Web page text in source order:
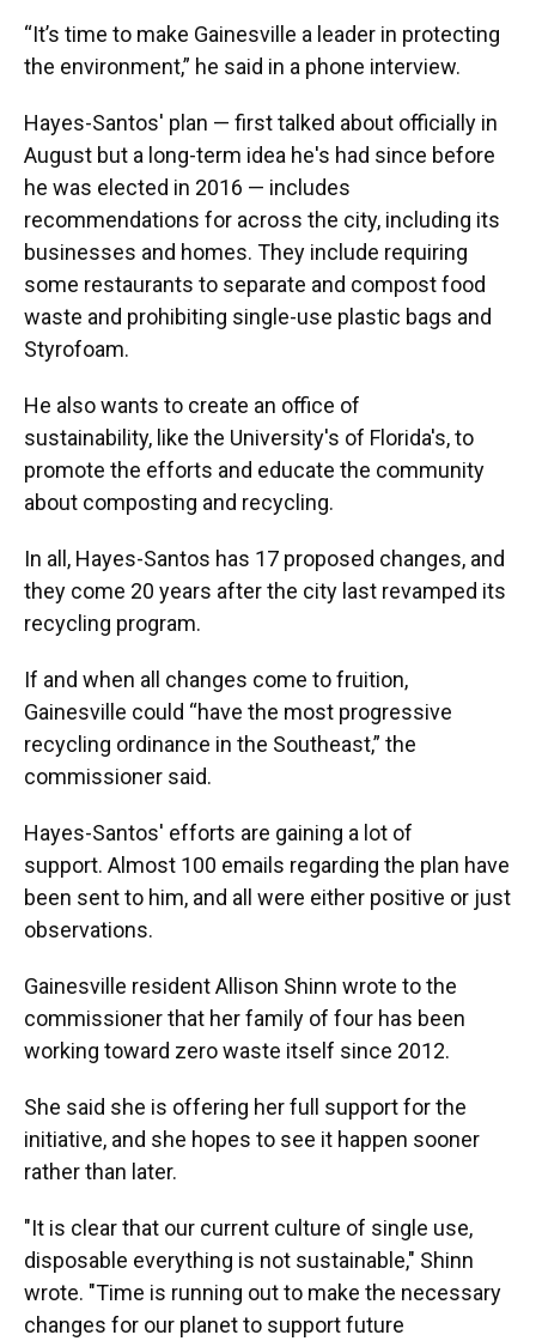
“It’s time to make Gainesville a leader in protecting
the environment,” he said in a phone interview.
Hayes-Santos' plan — first talked about officially in
August but a long-term idea he's had since before
he was elected in 2016 — includes
recommendations for across the city, including its
businesses and homes. They include requiring
some restaurants to separate and compost food
waste and prohibiting single-use plastic bags and
Styrofoam.
He also wants to create an office of
sustainability, like the University's of Florida's, to
promote the efforts and educate the community
about composting and recycling.
In all, Hayes-Santos has 17 proposed changes, and
they come 20 years after the city last revamped its
recycling program.
If and when all changes come to fruition,
Gainesville could “have the most progressive
recycling ordinance in the Southeast,” the
commissioner said.
Hayes-Santos' efforts are gaining a lot of
support. Almost 100 emails regarding the plan have
been sent to him, and all were either positive or just
observations.
Gainesville resident Allison Shinn wrote to the
commissioner that her family of four has been
working toward zero waste itself since 2012.
She said she is offering her full support for the
initiative, and she hopes to see it happen sooner
rather than later.
"It is clear that our current culture of single use,
disposable everything is not sustainable," Shinn
wrote. "Time is running out to make the necessary
changes for our planet to support future